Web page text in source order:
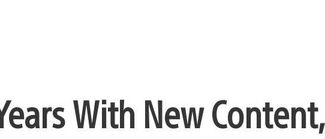
With New Content,